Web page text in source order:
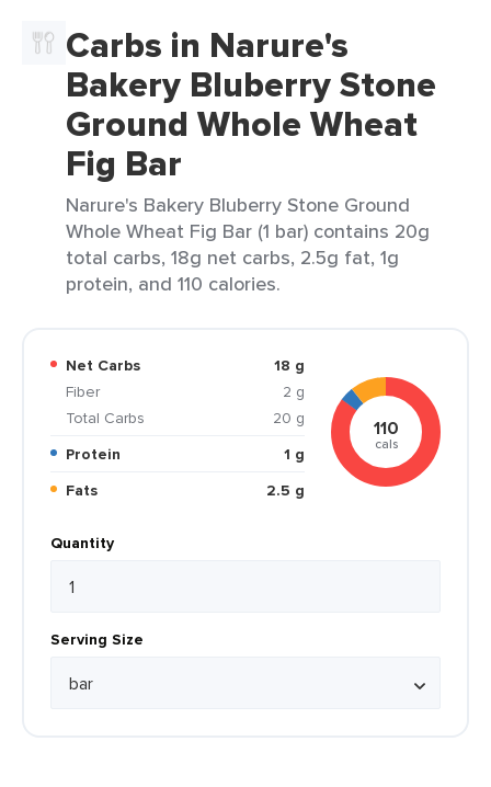
Carbs in Narure's
Bakery Bluberry Stone
Ground Whole Wheat
Fig Bar
Narure's Bakery Bluberry Stone Ground
Whole Wheat Fig Bar (1 bar) contains 20g
total carbs, 18g net carbs, 2.5g fat, 1g
protein, and 110 calories.
Net Carbs
18 g
Fiber
2 g
Total Carbs
20 g
Protein
1 g
Fats
2.5 g
110
cals
Quantity
Serving Size